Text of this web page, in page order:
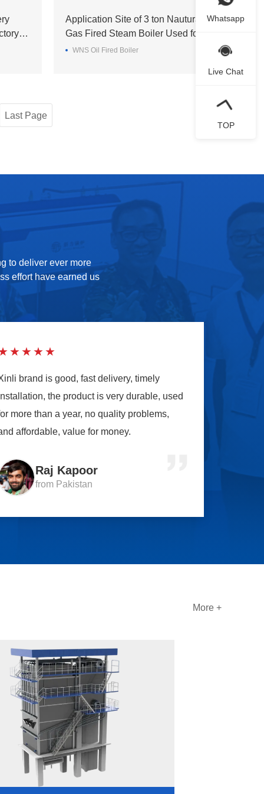
in
Application Site of 3 ton Nautural
Gas Fired Steam Boiler Used for a
Brewery in Sri Lanka
WNS Oil Fired Boiler
Last Page
to deliver ever more
effort have earned us
brand is good, fast delivery, timely
the product is very durable, used
more than a year, no quality problems,
affordable, value for money.
Raj Kapoor
from Pakistan
More +
Whatsapp
Live Chat
TOP